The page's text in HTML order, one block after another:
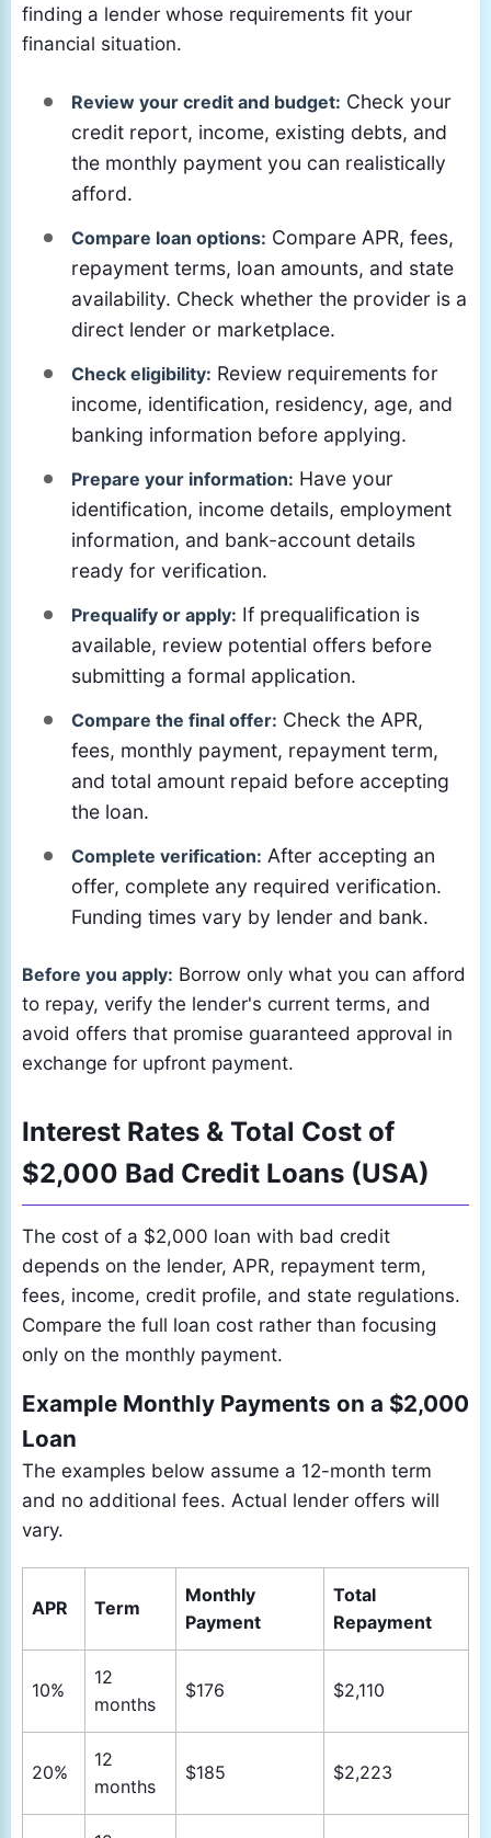
finding a lender whose requirements fit your
financial situation.
Review your credit and budget: Check your
credit report, income, existing debts, and
the monthly payment you can realistically
afford.
Compare loan options: Compare APR, fees,
repayment terms, loan amounts, and state
availability. Check whether the provider is a
direct lender or marketplace.
Check eligibility: Review requirements for
income, identification, residency, age, and
banking information before applying.
Prepare your information: Have your
identification, income details, employment
information, and bank-account details
ready for verification.
Prequalify or apply: If prequalification is
available, review potential offers before
submitting a formal application.
Compare the final offer: Check the APR,
fees, monthly payment, repayment term,
and total amount repaid before accepting
the loan.
Complete verification: After accepting an
offer, complete any required verification.
Funding times vary by lender and bank.
Before you apply: Borrow only what you can afford
to repay, verify the lender's current terms, and
avoid offers that promise guaranteed approval in
exchange for upfront payment.
Interest Rates & Total Cost of
$2,000 Bad Credit Loans (USA)
The cost of a $2,000 loan with bad credit
depends on the lender, APR, repayment term,
fees, income, credit profile, and state regulations.
Compare the full loan cost rather than focusing
only on the monthly payment.
Example Monthly Payments on a $2,000
Loan
The examples below assume a 12-month term
and no additional fees. Actual lender offers will
vary.
APR Term
Monthly
Payment
Total
Repayment
10%
12
months
$176 $2,110
20%
12
months
$185 $2,223